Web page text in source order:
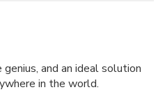
and an ideal solution
in the world.